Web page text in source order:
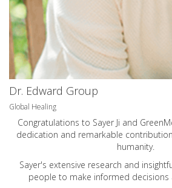
Dr. Edward Group
Global Healing
Congratulations to Sayer Ji and
dedication and remarkable
humanity.
Sayer's extensive research and
people to make informed